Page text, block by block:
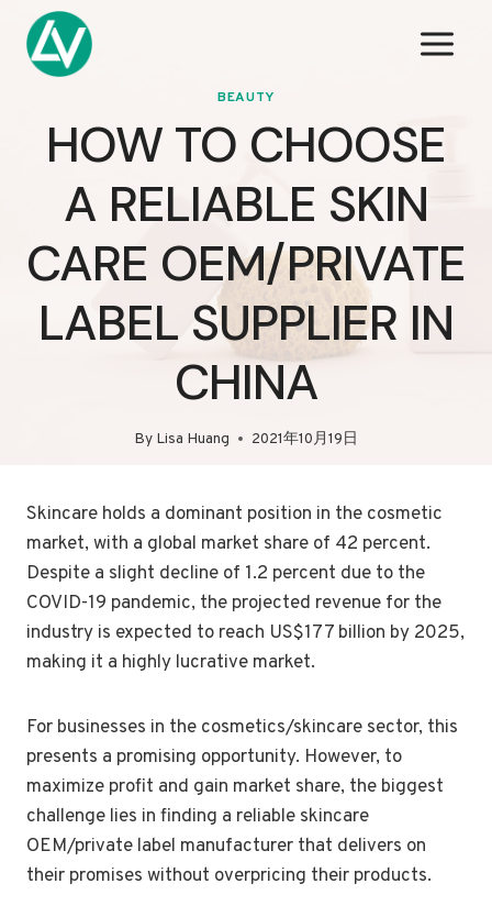
content
BEAUTY
HOW TO CHOOSE
A RELIABLE SKIN
CARE OEM/PRIVATE
LABEL SUPPLIER IN
CHINA
By Lisa Huang 2021年10月19日
Skincare holds a dominant position in the cosmetic
market, with a global market share of 42 percent.
Despite a slight decline of 1.2 percent due to the
COVID-19 pandemic, the projected revenue for the
industry is expected to reach US$177 billion by 2025,
making it a highly lucrative market.
For businesses in the cosmetics/skincare sector, this
presents a promising opportunity. However, to
maximize profit and gain market share, the biggest
challenge lies in finding a reliable skincare
OEM/private label manufacturer that delivers on
their promises without overpricing their products.